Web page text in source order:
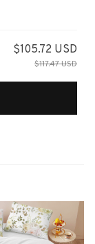
$105.72 USD
$117.47 USD